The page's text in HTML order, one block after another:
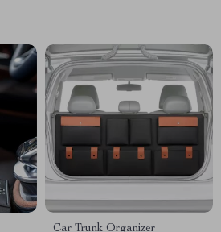
Car Trunk Organizer